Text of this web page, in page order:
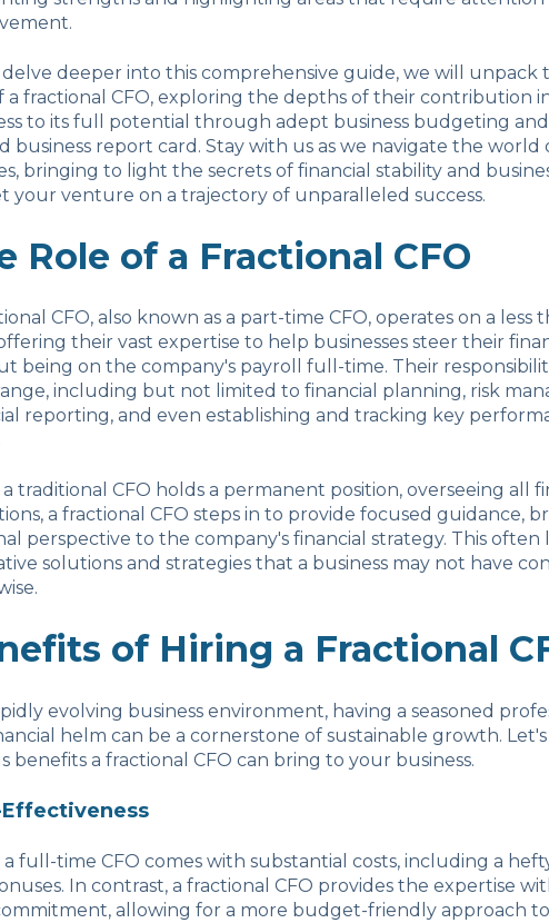
delve deeper into this comprehensive guide, we will unpack
a fractional CFO, exploring the depths of their contribution
to its full potential through adept business budgeting
business report card. Stay with us as we navigate the world
bringing to light the secrets of financial stability and
your venture on a trajectory of unparalleled success.
Role of a Fractional CFO
CFO, also known as a part-time CFO, operates on a less
offering their vast expertise to help businesses steer their
being on the company's payroll full-time. Their
including but not limited to financial planning, risk
reporting, and even establishing and tracking key
traditional CFO holds a permanent position, overseeing all
a fractional CFO steps in to provide focused guidance,
perspective to the company's financial strategy. This often
solutions and strategies that a business may not have
of Hiring a Fractional
evolving business environment, having a seasoned
helm can be a cornerstone of sustainable growth.
benefits a fractional CFO can bring to your business.
Effectiveness
a full-time CFO comes with substantial costs, including a
In contrast, a fractional CFO provides the expertise
allowing for a more budget-friendly approach